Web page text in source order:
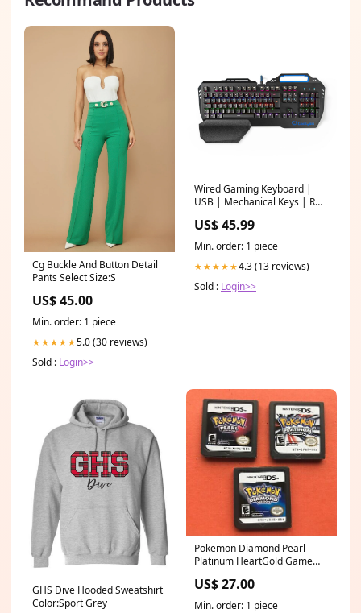
Cg Buckle And Button Detail
Pants Select Size:S
US$ 45.00
Min. order: 1 piece
★★★★★5.0 (30 reviews)
Sold : Login>>
Wired Gaming Keyboard |
USB | Mechanical Keys | RGB
Power | Power cable length:
1.70 m | Game
US$ 45.99
Min. order: 1 piece
★★★★★4.3 (13 reviews)
Sold : Login>>
GHS Dive Hooded Sweatshirt
Color:Sport Grey
Pokemon Diamond Pearl
Platinum HeartGold Game
DSi NDS Lite Select
Version:HeartGold
US$ 27.00
Min. order: 1 piece